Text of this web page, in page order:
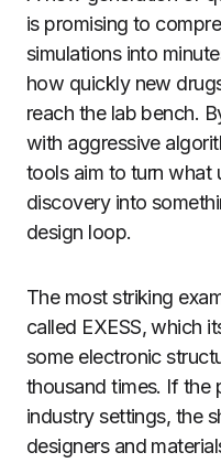
is promising to
simulations into
how quickly new
reach the lab bench.
with aggressive
tools aim to turn what
discovery into
design loop.
The most striking
called EXESS, which
some electronic
thousand times. If the
industry settings, the
designers and